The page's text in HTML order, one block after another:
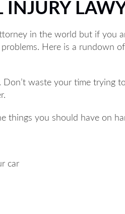
INJURY
in the world but if you
Here is a rundown
Don’t waste your time trying
things you should have on
car